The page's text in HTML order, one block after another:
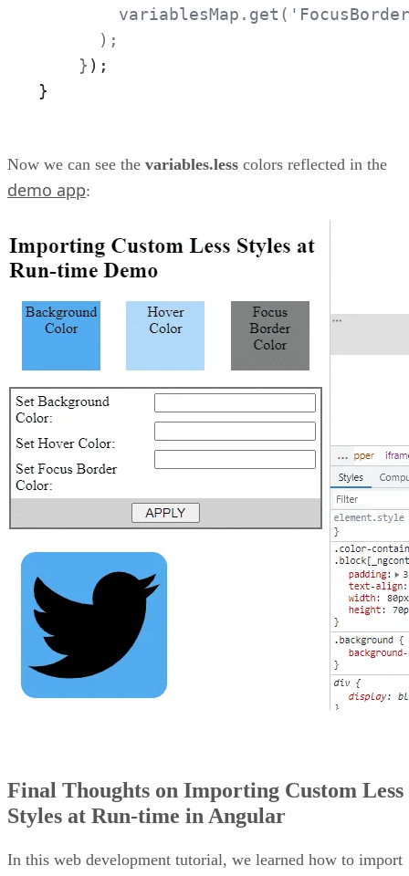
      );
    }
);
}
Now we can see the variables.less colors reflected in the
demo app:
Final Thoughts on Importing Custom Less
Styles at Run-time in Angular
In this web development tutorial, we learned how to import